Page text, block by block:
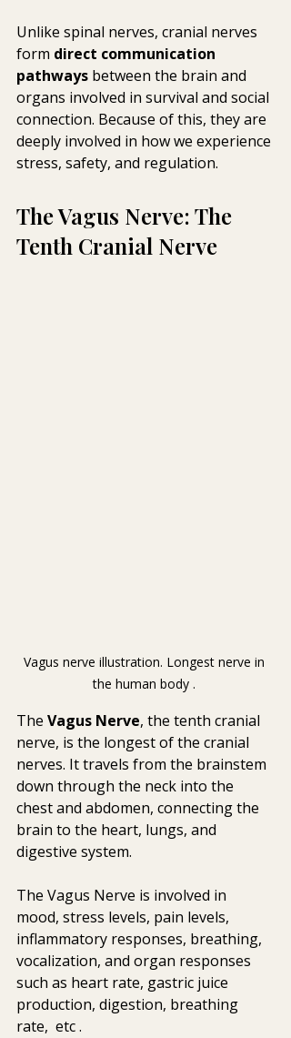
Unlike spinal nerves, cranial nerves
form direct communication
pathways between the brain and
organs involved in survival and social
connection. Because of this, they are
deeply involved in how we experience
stress, safety, and regulation.
The Vagus Nerve: The
Tenth Cranial Nerve
Vagus nerve illustration. Longest nerve in
the human body .
The Vagus Nerve, the tenth cranial
nerve, is the longest of the cranial
nerves. It travels from the brainstem
down through the neck into the
chest and abdomen, connecting the
brain to the heart, lungs, and
digestive system.
The Vagus Nerve is involved in
mood, stress levels, pain levels,
inflammatory responses, breathing,
vocalization, and organ responses
such as heart rate, gastric juice
production, digestion, breathing
rate,  etc .